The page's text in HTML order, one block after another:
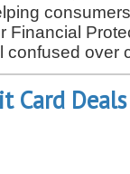
Financial
confused
Card